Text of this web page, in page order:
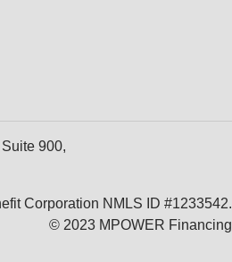
900,
Corporation NMLS ID #1233542.
© 2023 MPOWER Financing